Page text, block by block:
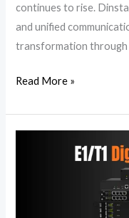
continues to rise.
and unified
transformation through
Read More »